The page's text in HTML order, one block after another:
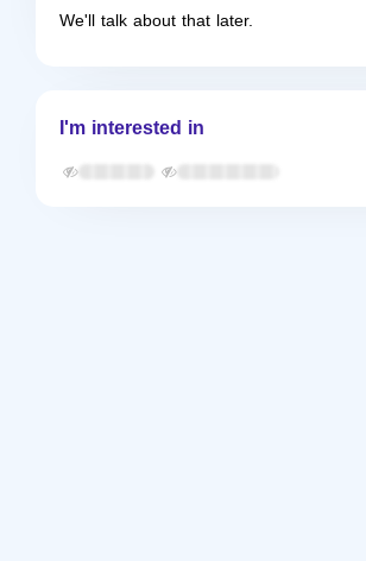
We'll talk about that later.
I'm interested in